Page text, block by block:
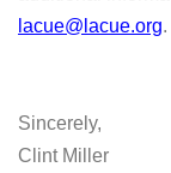
lacue@lacue.org.
Sincerely,
Clint Miller